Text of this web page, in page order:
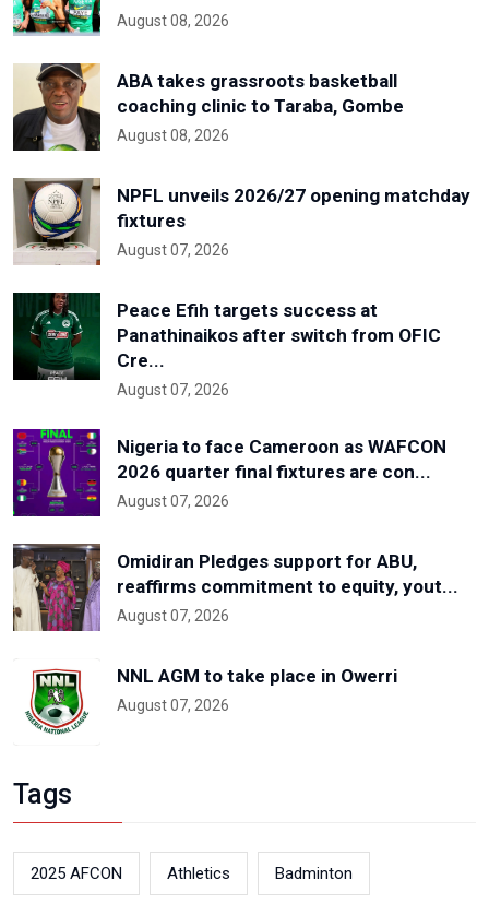
August 08, 2026
ABA takes grassroots basketball
coaching clinic to Taraba, Gombe
August 08, 2026
NPFL unveils 2026/27 opening matchday
fixtures
August 07, 2026
Peace Efih targets success at
Panathinaikos after switch from OFIC
Cre...
August 07, 2026
Nigeria to face Cameroon as WAFCON
2026 quarter final fixtures are con...
August 07, 2026
Omidiran Pledges support for ABU,
reaffirms commitment to equity, yout...
August 07, 2026
NNL AGM to take place in Owerri
August 07, 2026
Tags
2025 AFCON Athletics Badminton